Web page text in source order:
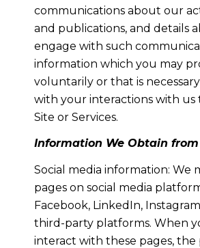
communications about our
and publications, and details
engage with such
information which you may
voluntarily or that is
with your interactions with
Site or Services.
Information We Obtain
Social media information: We
pages on social media
Facebook, LinkedIn,
third-party platforms. When
interact with these pages,